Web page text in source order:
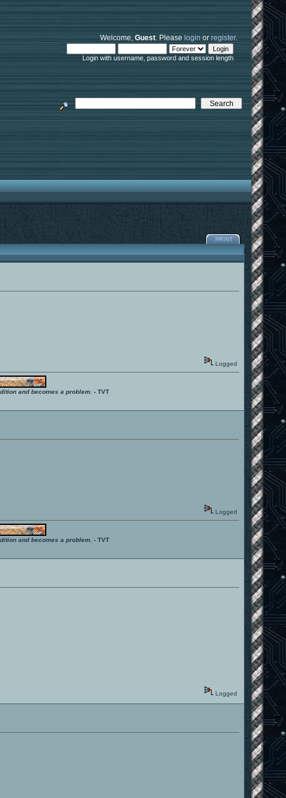
Welcome,Guest. Pleaselogin orregister.
Login with username, password and session length
PRINT
Logged
and becomes a problem. - TVT
Logged
and becomes a problem. - TVT
Logged